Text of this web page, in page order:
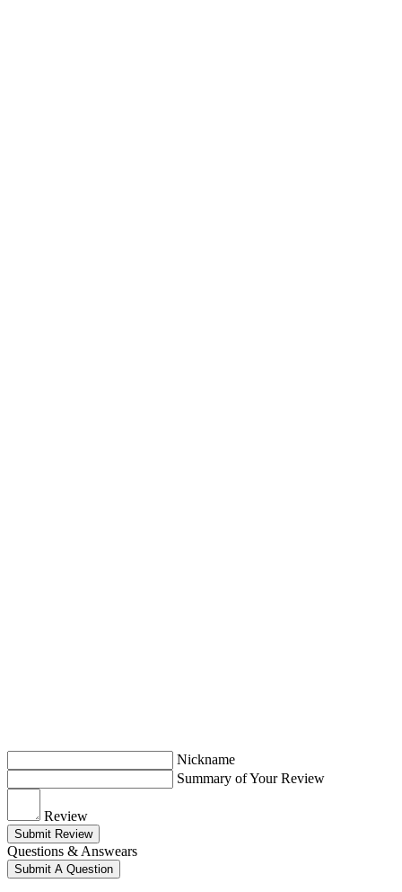
Nickname
Summary of Your Review
Review
Submit Review
Questions & Answears
Submit A Question